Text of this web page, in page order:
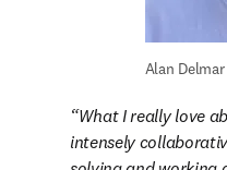
Alan Delmar
What I really love
intensely